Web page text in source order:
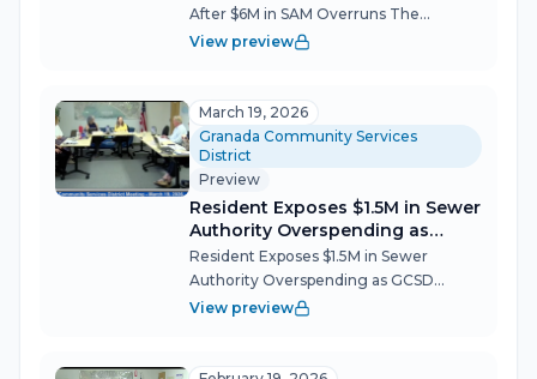
After $6M in SAM Overruns The
Granada Community Services District
reshaped community park plan forced
by state...
View preview
March 19, 2026
Granada Community Services
District
Preview
Resident Exposes $1.5M in Sewer
Authority Overspending as
GCSD Advances Park Project
Resident Exposes $1.5M in Sewer
Authority Overspending as GCSD
Advances Park Project The Granada
View preview